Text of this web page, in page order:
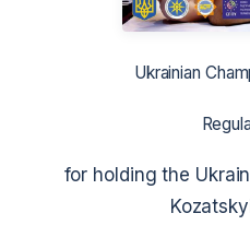
Ukrainian
for holding the